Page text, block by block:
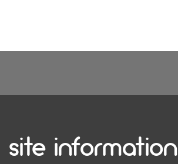
site information